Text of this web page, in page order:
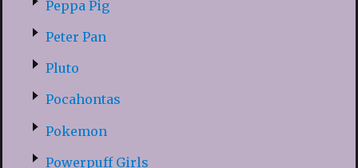
Peppa Pig
Peter Pan
Pluto
Pocahontas
Pokemon
Powerpuff Girls